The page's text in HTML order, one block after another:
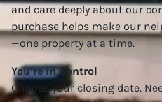
and care deeply about our
purchase helps make our
—one property at a time.
You’re in Control
Choose your closing date.